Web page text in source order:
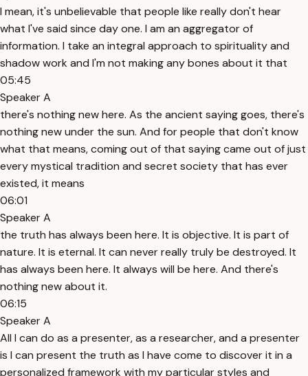
I mean, it's unbelievable that people like really don't hear
what I've said since day one. I am an aggregator of
information. I take an integral approach to spirituality and
shadow work and I'm not making any bones about it that
05:45
Speaker A
there's nothing new here. As the ancient saying goes, there's
nothing new under the sun. And for people that don't know
what that means, coming out of that saying came out of just
every mystical tradition and secret society that has ever
existed, it means
06:01
Speaker A
the truth has always been here. It is objective. It is part of
nature. It is eternal. It can never really truly be destroyed. It
has always been here. It always will be here. And there's
nothing new about it.
06:15
Speaker A
All I can do as a presenter, as a researcher, and a presenter
is I can present the truth as I have come to discover it in a
personalized framework with my particular styles and